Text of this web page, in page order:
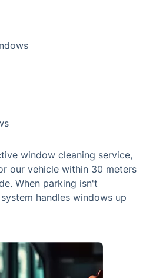
window cleaning service,
our vehicle within 30 meters
When parking isn't
handles windows up